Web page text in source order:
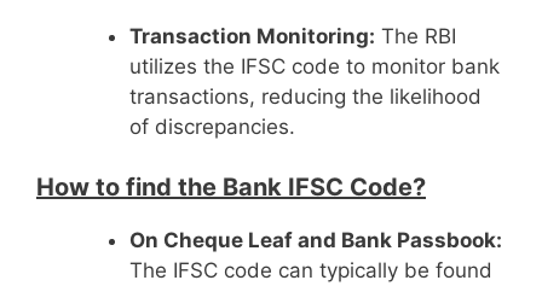
Transaction Monitoring: The RBI
utilizes the IFSC code to monitor bank
transactions, reducing the likelihood
of discrepancies.
How to find the Bank IFSC Code?
On Cheque Leaf and Bank Passbook:
The IFSC code can typically be found